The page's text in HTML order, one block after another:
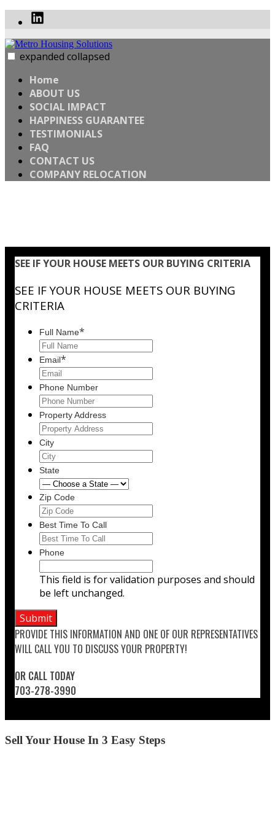
content
Linked
Metro Housing Solutions
WANT TO SELL YOUR HOME FAST? SELL YOUR HOUSE
WHEN YOU’RE READY
expanded collapsed
Home
ABOUT US
SOCIAL IMPACT
HAPPINESS GUARANTEE
TESTIMONIALS
FAQ
CONTACT US
COMPANY RELOCATION
SEE IF YOUR HOUSE MEETS OUR BUYING CRITERIA
SEE IF YOUR HOUSE MEETS OUR BUYING
CRITERIA
Full Name*
Email*
Phone Number
Property Address
City
State
Zip Code
Best Time To Call
Phone
This field is for validation purposes and should
be left unchanged.
PROVIDE THIS INFORMATION AND ONE OF OUR REPRESENTATIVES
WILL CALL YOU TO DISCUSS YOUR PROPERTY!
OR CALL TODAY
703-278-3990
Sell Your House In 3 Easy Steps